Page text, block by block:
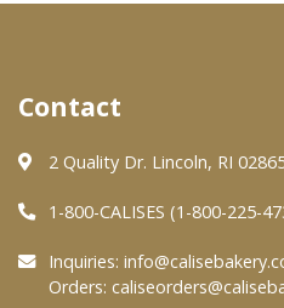
Retail Products
Wholesale Partners
Restaurants & Food
Contact
2 Quality Dr. Lincoln, RI
1-800-CALISES (1-800-225-
Inquiries:
Orders: